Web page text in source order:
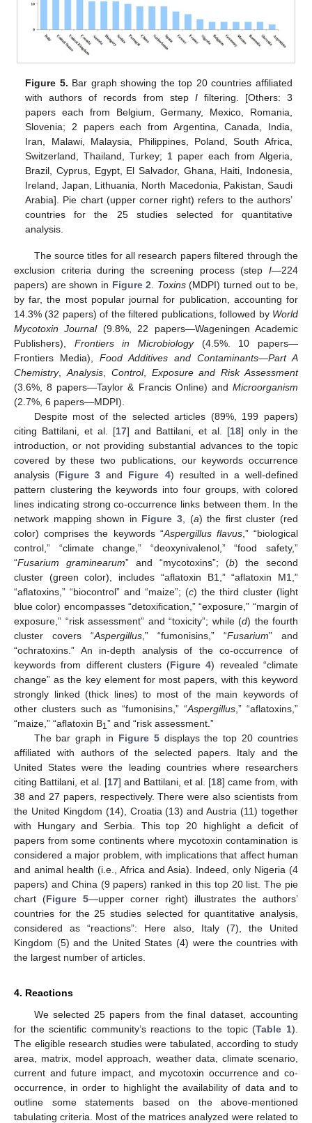
Figure 5. Bar graph showing the top 20 countries affiliated
with authors of records from step Ifiltering. [Others: 3
papers each from Belgium, Germany, Mexico, Romania,
Slovenia; 2 papers each from Argentina, Canada, India,
Iran, Malawi, Malaysia, Philippines, Poland, South Africa,
Switzerland, Thailand, Turkey; 1 paper each from Algeria,
Brazil, Cyprus, Egypt, El Salvador, Ghana, Haiti, Indonesia,
Ireland, Japan, Lithuania, North Macedonia, Pakistan, Saudi
Arabia]. Pie chart (upper corner right) refers to the authors’
countries for the 25 studies selected for quantitative
analysis.
The source titles for all research papers filtered through the
exclusion criteria during the screening process (step I—224
papers) are shown in Figure 2 Toxins(MDPI) turned out to be,
by far, the most popular journal for publication, accounting for
14.3% (32 papers) of the filtered publications, followed by World
Mycotoxin Journal(9.8%, 22 papers—Wageningen Academic
Publishers), Frontiers in Microbiology(4.5%. 10 papers—
Frontiers Media), Food Additives and Contaminants—Part A
Chemistry, Analysis, Control, Exposure and Risk Assessment
(3.6%, 8 papers—Taylor & Francis Online) and Microorganism
(2.7%, 6 papers—MDPI).
Despite most of the selected articles (89%, 199 papers)
citing Battilani, et al. [17] and Battilani, et al. [18] only in the
introduction, or not providing substantial advances to the topic
covered by these two publications, our keywords occurrence
analysis (Figure 3 and Figure 4) resulted in a well-defined
pattern clustering the keywords into four groups, with colored
lines indicating strong co-occurrence links between them. In the
network mapping shown in Figure 3 , (a) the first cluster (red
color) comprises the keywords “Aspergillus flavus,” “biological
control,” “climate change,” “deoxynivalenol,” “food safety,”
“Fusarium graminearum” and “mycotoxins”; (b) the second
cluster (green color), includes “aflatoxin B1,” “aflatoxin M1,”
“aflatoxins,” “biocontrol” and “maize”; (c) the third cluster (light
blue color) encompasses “detoxification,” “exposure,” “margin of
exposure,” “risk assessment” and “toxicity”; while (d) the fourth
cluster covers “Aspergillus ,” “fumonisins,” “Fusarium” and
“ochratoxins.” An in-depth analysis of the co-occurrence of
keywords from different clusters (Figure 4) revealed “climate
change” as the key element for most papers, with this keyword
strongly linked (thick lines) to most of the main keywords of
other clusters such as “fumonisins,” “Aspergillus ,” “aflatoxins,”
“maize,” “aflatoxin B1 ” and “risk assessment.”
The bar graph in Figure 5displays the top 20 countries
affiliated with authors of the selected papers. Italy and the
United States were the leading countries where researchers
citing Battilani, et al. [17] and Battilani, et al. [18] came from, with
38 and 27 papers, respectively. There were also scientists from
the United Kingdom (14), Croatia (13) and Austria (11) together
with Hungary and Serbia. This top 20 highlight a deficit of
papers from some continents where mycotoxin contamination is
considered a major problem, with implications that affect human
and animal health (i.e., Africa and Asia). Indeed, only Nigeria (4
papers) and China (9 papers) ranked in this top 20 list. The pie
chart (Figure 5—upper corner right) illustrates the authors’
countries for the 25 studies selected for quantitative analysis,
considered as “reactions”: Here also, Italy (7), the United
Kingdom (5) and the United States (4) were the countries with
the largest number of articles.
4. Reactions
We selected 25 papers from the final dataset, accounting
for the scientific community’s reactions to the topic (Table 1).
The eligible research studies were tabulated, according to study
area, matrix, model approach, weather data, climate scenario,
current and future impact, and mycotoxin occurrence and co-
occurrence, in order to highlight the availability of data and to
outline some statements based on the above-mentioned
tabulating criteria. Most of the matrices analyzed were related to